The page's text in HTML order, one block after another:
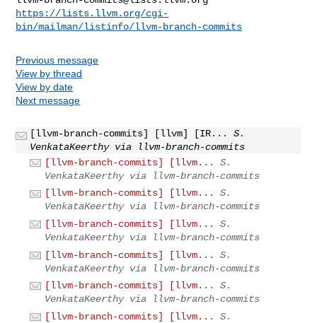
https://lists.llvm.org/cgi-
bin/mailman/listinfo/llvm-branch-commits
Previous message
View by thread
View by date
Next message
[llvm-branch-commits] [llvm] [IR...
S.
VenkataKeerthy via llvm-branch-commits
[llvm-branch-commits] [llvm...
S.
VenkataKeerthy via llvm-branch-commits
[llvm-branch-commits] [llvm...
S.
VenkataKeerthy via llvm-branch-commits
[llvm-branch-commits] [llvm...
S.
VenkataKeerthy via llvm-branch-commits
[llvm-branch-commits] [llvm...
S.
VenkataKeerthy via llvm-branch-commits
[llvm-branch-commits] [llvm...
S.
VenkataKeerthy via llvm-branch-commits
[llvm-branch-commits] [llvm...
S.